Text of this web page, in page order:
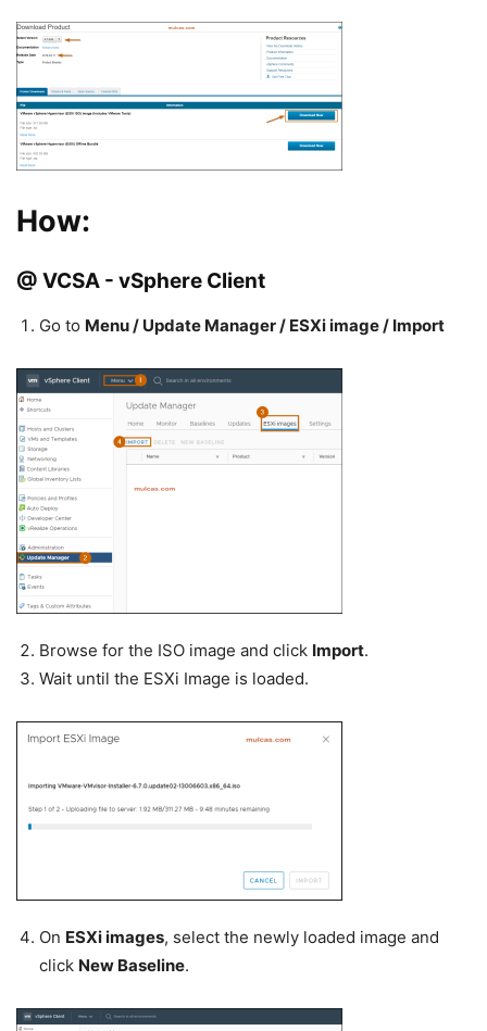
How:
@ VCSA - vSphere Client
Go to Menu / Update Manager / ESXi image / Import
Browse for the ISO image and click Import.
Wait until the ESXi Image is loaded.
On ESXi images, select the newly loaded image and
click New Baseline.